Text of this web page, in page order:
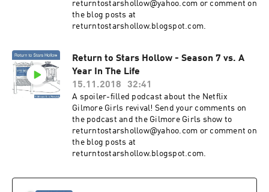
returntostarshollow@yahoo.com or comment on
the blog posts at
returntostarshollow.blogspot.com.
Return to Stars Hollow - Season 7 vs. A
Year In The Life
15.11.2018
32:41
A spoiler-filled podcast about the Netflix
Gilmore Girls revival! Send your comments on
the podcast and the Gilmore Girls show to
returntostarshollow@yahoo.com or comment on
the blog posts at
returntostarshollow.blogspot.com.